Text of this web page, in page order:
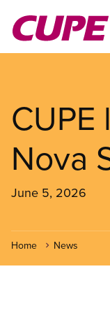
main
Nova
June 5, 2026
Home News